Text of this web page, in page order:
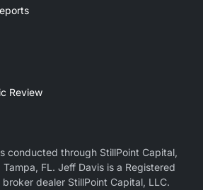
Review
conducted through StillPoint Capital,
, Tampa, FL. Jeff Davis is a Registered
dealer StillPoint Capital, LLC.